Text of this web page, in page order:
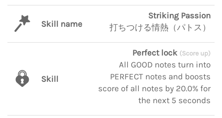
Skill name
Striking Passion
打ちつける情熱（パトス）
Skill
Perfect lock (Score up)
All GOOD notes turn into
PERFECT notes and boosts
score of all notes by 20.0% for
the next 5 seconds